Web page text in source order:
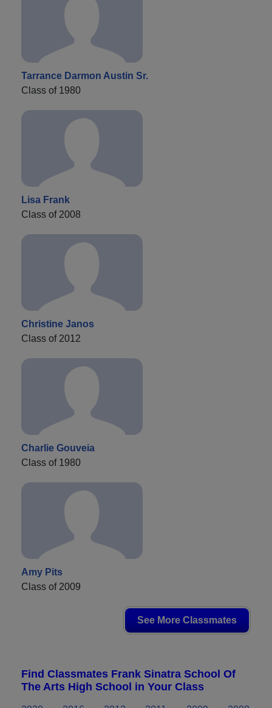
Tarrance Darmon Austin Sr.
Class of 1980
Lisa Frank
Class of 2008
Christine Janos
Class of 2012
Charlie Gouveia
Class of 1980
Amy Pits
Class of 2009
See More Classmates
Find Classmates Frank Sinatra School Of
The Arts High School in Your Class